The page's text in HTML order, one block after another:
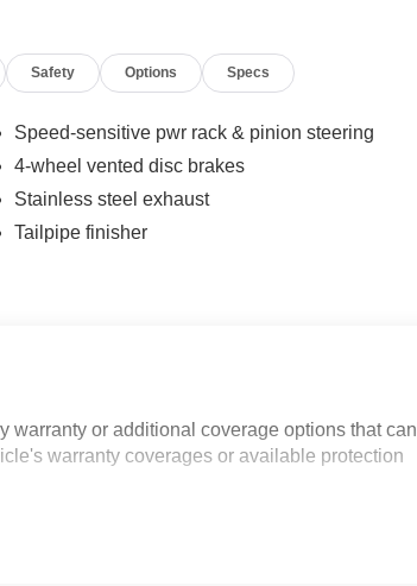
Safety Options Specs
Speed-sensitive pwr rack & pinion steering
4-wheel vented disc brakes
Stainless steel exhaust
Tailpipe finisher
warranty or additional coverage options that can
warranty coverages or available protection